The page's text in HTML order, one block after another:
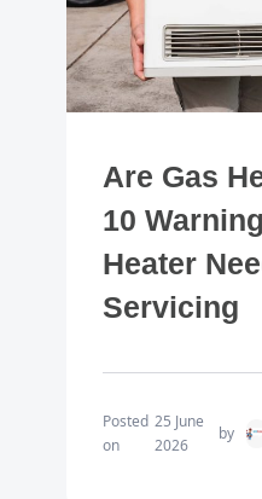
Are Gas
10
Heater
Servicing
Posted
on
25 June
2026
by